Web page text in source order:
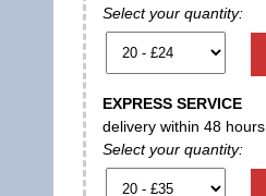
Select your quantity:
EXPRESS SERVICE
delivery within 48 hours
Select your quantity: